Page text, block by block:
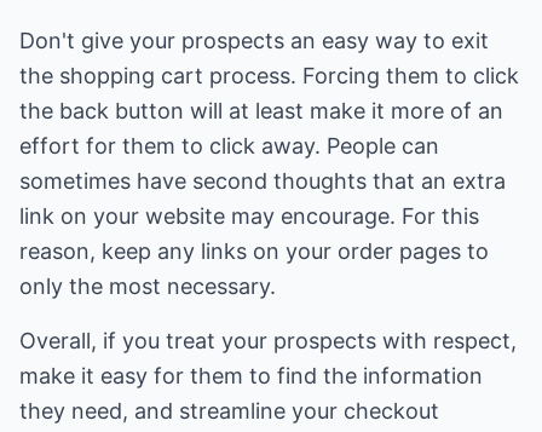
Don't give your prospects an easy way to exit
the shopping cart process. Forcing them to click
the back button will at least make it more of an
effort for them to click away. People can
sometimes have second thoughts that an extra
link on your website may encourage. For this
reason, keep any links on your order pages to
only the most necessary.
Overall, if you treat your prospects with respect,
make it easy for them to find the information
they need, and streamline your checkout